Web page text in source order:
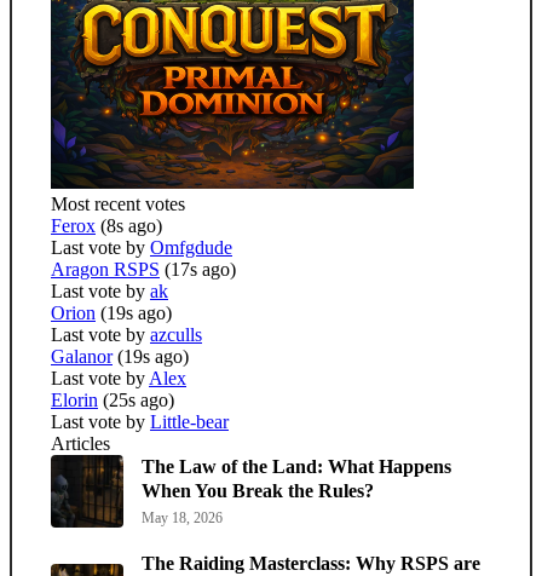
Most recent votes
Ferox (8s ago)
Last vote by Omfgdude
Aragon RSPS (17s ago)
Last vote by ak
Orion (19s ago)
Last vote by azculls
Galanor (19s ago)
Last vote by Alex
Elorin (25s ago)
Last vote by Little-bear
Articles
The Law of the Land: What Happens
When You Break the Rules?
May 18, 2026
The Raiding Masterclass: Why RSPS are